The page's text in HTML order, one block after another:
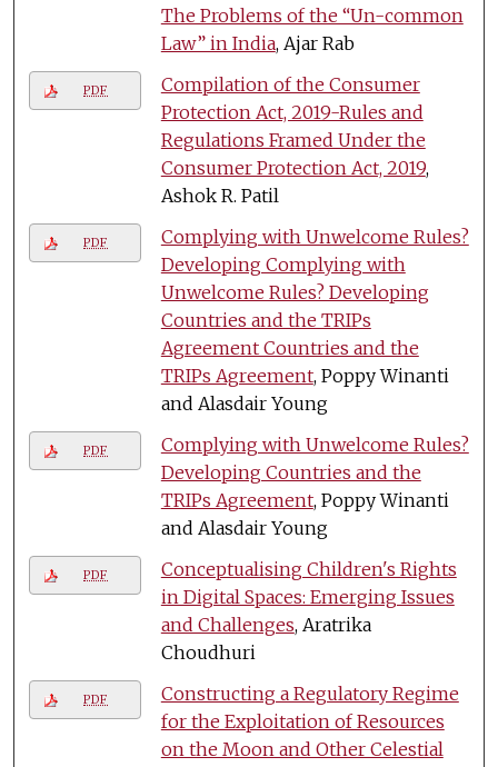
The Problems of the “Un-common
Law” in India, Ajar Rab
PDF
Compilation of the Consumer
Protection Act, 2019-Rules and
Regulations Framed Under the
Consumer Protection Act, 2019,
Ashok R. Patil
PDF
Complying with Unwelcome Rules?
Developing Complying with
Unwelcome Rules? Developing
Countries and the TRIPs
Agreement Countries and the
TRIPs Agreement, Poppy Winanti
and Alasdair Young
PDF
Complying with Unwelcome Rules?
Developing Countries and the
TRIPs Agreement, Poppy Winanti
and Alasdair Young
PDF
Conceptualising Children's Rights
in Digital Spaces: Emerging Issues
and Challenges, Aratrika
Choudhuri
PDF
Constructing a Regulatory Regime
for the Exploitation of Resources
on the Moon and Other Celestial